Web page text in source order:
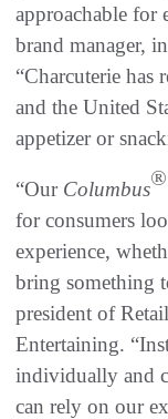
approachable for
brand manager,
“Charcuterie
and the United
appetizer or
“Our Columbus®
for consumers
experience,
bring something
president of
Entertaining.
individually and
can rely on our